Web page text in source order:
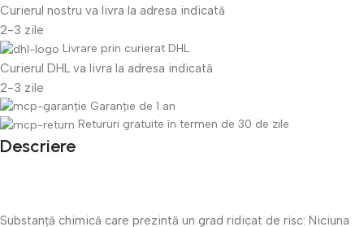
Curierul nostru va livra la adresa indicată
2-3 zile
Livrare prin curierat DHL
Curierul DHL va livra la adresa indicată
2-3 zile
Garanție de 1 an
Retururi gratuite în termen de 30 de zile
Descriere
Substanță chimică care prezintă un grad ridicat de risc: Niciuna